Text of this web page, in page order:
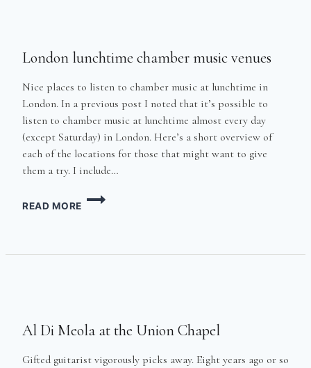
London lunchtime chamber music venues
Nice places to listen to chamber music at lunchtime in
London. In a previous post I noted that it’s possible to
listen to chamber music at lunchtime almost every day
(except Saturday) in London. Here’s a short overview of
each of the locations for those that might want to give
them a try. I include…
READ MORE
LONDON
VENUES
Al Di Meola at the Union Chapel
Gifted guitarist vigorously picks away. Eight years ago or so